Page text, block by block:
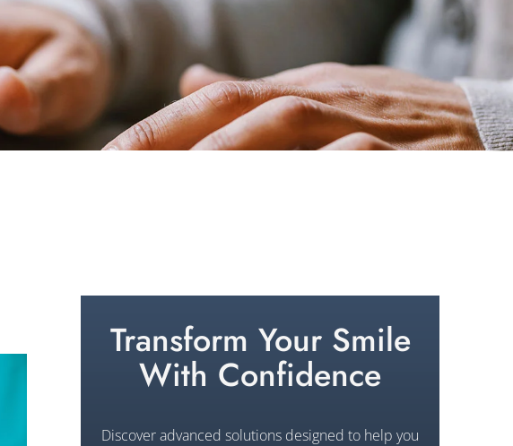
Transform Your Smile
With Confidence
Discover advanced solutions designed to help you